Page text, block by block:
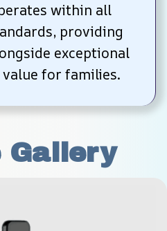
within all
providing
exceptional
for families.
Gallery